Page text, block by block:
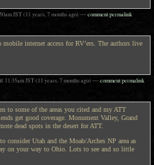
JST(11 years, 7 months ago)—comment permalink
internet access for RV’ers. The authors live
11:35am JST(11 years, 7 months ago)—comment permalink
to some of the areas you cited and my ATT
get good coverage. Monument Valley, Grand
dead spots in the desert for ATT.
Utah and the Moab/Arches NP area as
on your way to Ohio. Lots to see and so little